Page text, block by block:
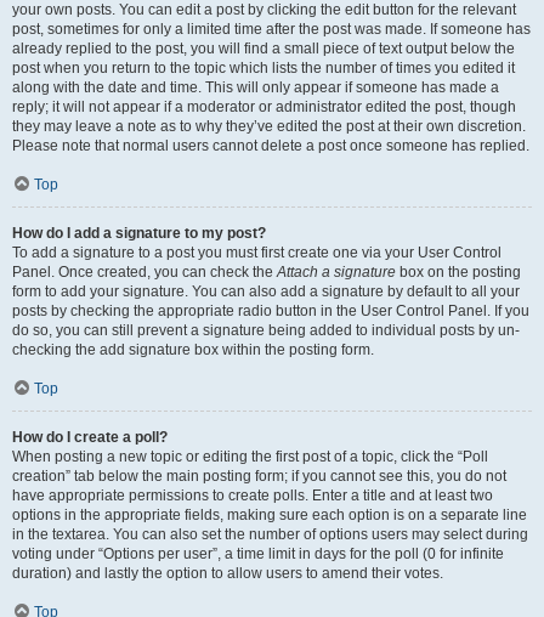
your own posts. You can edit a post by clicking the edit button for the relevant
post, sometimes for only a limited time after the post was made. If someone has
already replied to the post, you will find a small piece of text output below the
post when you return to the topic which lists the number of times you edited it
along with the date and time. This will only appear if someone has made a
reply; it will not appear if a moderator or administrator edited the post, though
they may leave a note as to why they’ve edited the post at their own discretion.
Please note that normal users cannot delete a post once someone has replied.
Top
How do I add a signature to my post?
To add a signature to a post you must first create one via your User Control
Panel. Once created, you can check theAttach a signature box on the posting
form to add your signature. You can also add a signature by default to all your
posts by checking the appropriate radio button in the User Control Panel. If you
do so, you can still prevent a signature being added to individual posts by un-
checking the add signature box within the posting form.
Top
How do I create a poll?
When posting a new topic or editing the first post of a topic, click the “Poll
creation” tab below the main posting form; if you cannot see this, you do not
have appropriate permissions to create polls. Enter a title and at least two
options in the appropriate fields, making sure each option is on a separate line
in the textarea. You can also set the number of options users may select during
voting under “Options per user”, a time limit in days for the poll (0 for infinite
duration) and lastly the option to allow users to amend their votes.
Top